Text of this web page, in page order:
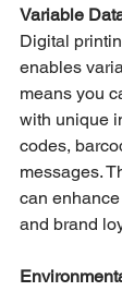
Variable
Digital
enables
means you
with unique
codes,
messages.
can
and brand